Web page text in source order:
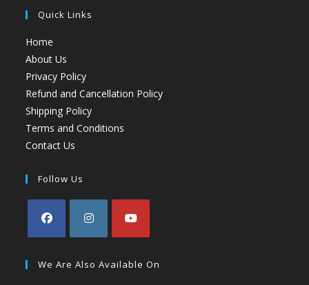
Quick Links
Home
About Us
Privacy Policy
Refund and Cancellation Policy
Shipping Policy
Terms and Conditions
Contact Us
Follow Us
We Are Also Available On